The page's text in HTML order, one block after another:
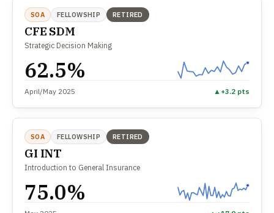
SOA FELLOWSHIP RETIRED
CFE SDM
Strategic Decision Making
62.5%
April/May 2025 ▲ +3.2 pts
SOA FELLOWSHIP RETIRED
GI INT
Introduction to General Insurance
75.0%